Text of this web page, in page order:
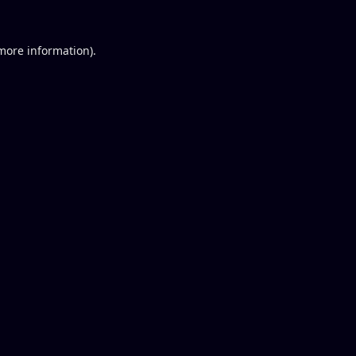
information).